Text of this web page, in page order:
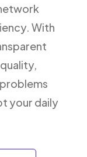
With
your daily